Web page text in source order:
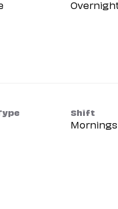
Shift
Mornings